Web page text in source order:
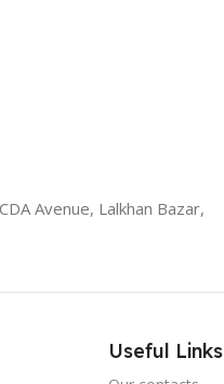
Avenue, Lalkhan Bazar,
Useful Links